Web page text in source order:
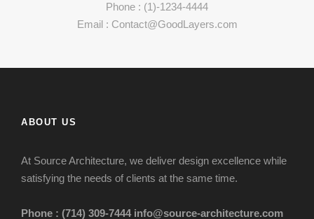
Phone : (1)-1234-4444
Email : Contact@GoodLayers.com
ABOUT US
At Source Architecture, we deliver design excellence while
satisfying the needs of clients at the same time.
Phone : (714) 309-7444 info@source-architecture.com